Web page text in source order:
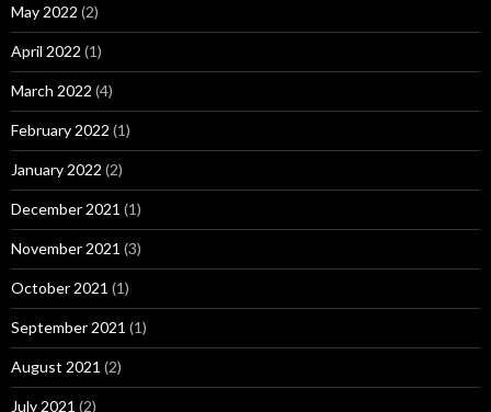
May 2022 (2)
April 2022 (1)
March 2022 (4)
February 2022 (1)
January 2022 (2)
December 2021 (1)
November 2021 (3)
October 2021 (1)
September 2021 (1)
August 2021 (2)
July 2021 (2)